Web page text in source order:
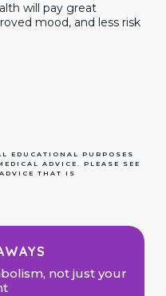
will pay great
mood, and less risk
EDUCATIONAL PURPOSES
ADVICE. PLEASE SEE
THAT IS
not just your